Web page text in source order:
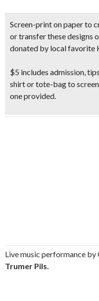
Screen-print on paper to
or transfer these designs
donated by local favorite
$5 includes admission,
shirt or tote-bag to
one provided.
Live music performance by
Trumer Pils.